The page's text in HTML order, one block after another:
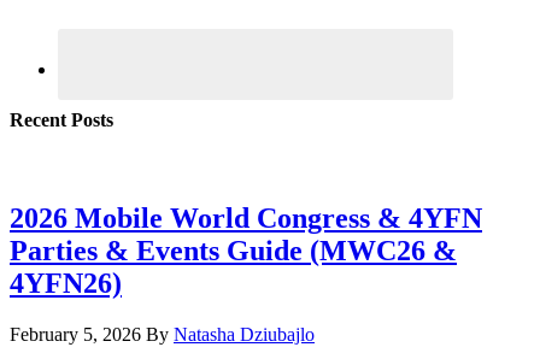
Recent Posts
2026 Mobile World Congress & 4YFN
Parties & Events Guide (MWC26 &
4YFN26)
February 5, 2026 By Natasha Dziubajlo